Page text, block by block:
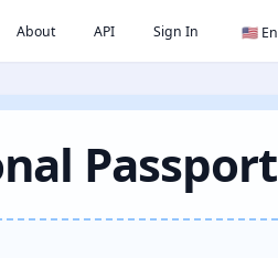
About API Sign In
Passport